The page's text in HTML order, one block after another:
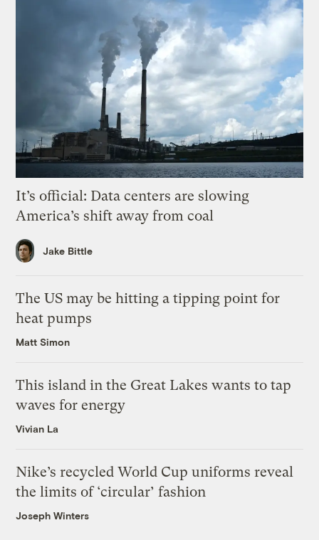
It’s official: Data centers are slowing
America’s shift away from coal
Jake Bittle
The US may be hitting a tipping point for
heat pumps
Matt Simon
This island in the Great Lakes wants to tap
waves for energy
Vivian La
Nike’s recycled World Cup uniforms reveal
the limits of ‘circular’ fashion
Joseph Winters